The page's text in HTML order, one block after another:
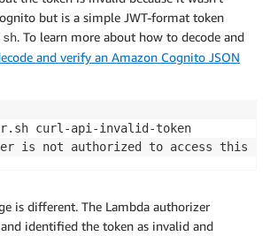
but is a simple JWT-format token
. To learn more about how to decode and
and verify an Amazon Cognito JSON
curl-api-invalid-token
is different. The Lambda authorizer
identified the token as invalid and